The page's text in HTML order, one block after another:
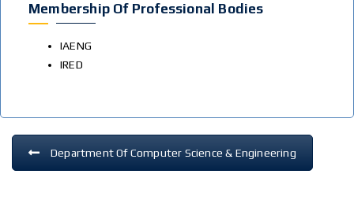
Membership Of Professional Bodies
IAENG
IRED
Department Of Computer Science & Engineering